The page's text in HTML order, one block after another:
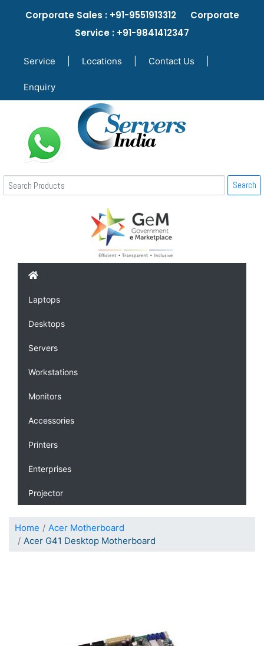
Corporate Sales : +91-9551913312 Corporate
Service : +91-9841412347
Service Locations Contact Us
Enquiry
Search
Laptops
Desktops
Servers
Workstations
Monitors
Accessories
Printers
Enterprises
Projector
Home
Acer Motherboard
Acer G41 Desktop Motherboard